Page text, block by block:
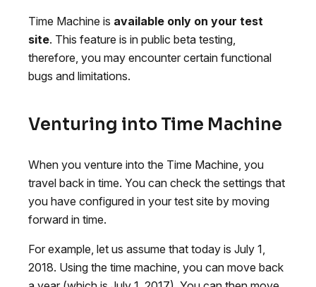
Time Machine is available only on your test
site. This feature is in public beta testing,
therefore, you may encounter certain functional
bugs and limitations.
Venturing into Time Machine
When you venture into the Time Machine, you
travel back in time. You can check the settings that
you have configured in your test site by moving
forward in time.
For example, let us assume that today is July 1,
2018. Using the time machine, you can move back